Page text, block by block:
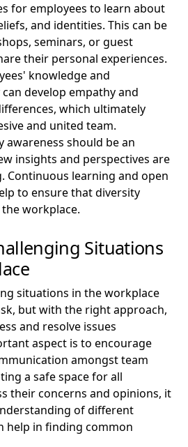
for employees to learn about
and identities. This can be
seminars, or guest
their personal experiences.
knowledge and
develop empathy and
which ultimately
and united team.
awareness should be an
insights and perspectives are
Continuous learning and open
to ensure that diversity
workplace.
Situations
situations in the workplace
but with the right approach,
and resolve issues
aspect is to encourage
amongst team
a safe space for all
their concerns and opinions, it
of different
help in finding common